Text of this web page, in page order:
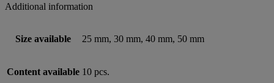
Additional information
Size available 25 mm, 30 mm, 40 mm, 50 mm
Content available 10 pcs.